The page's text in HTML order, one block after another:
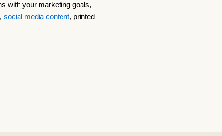
with your marketing goals,
social media content, printed